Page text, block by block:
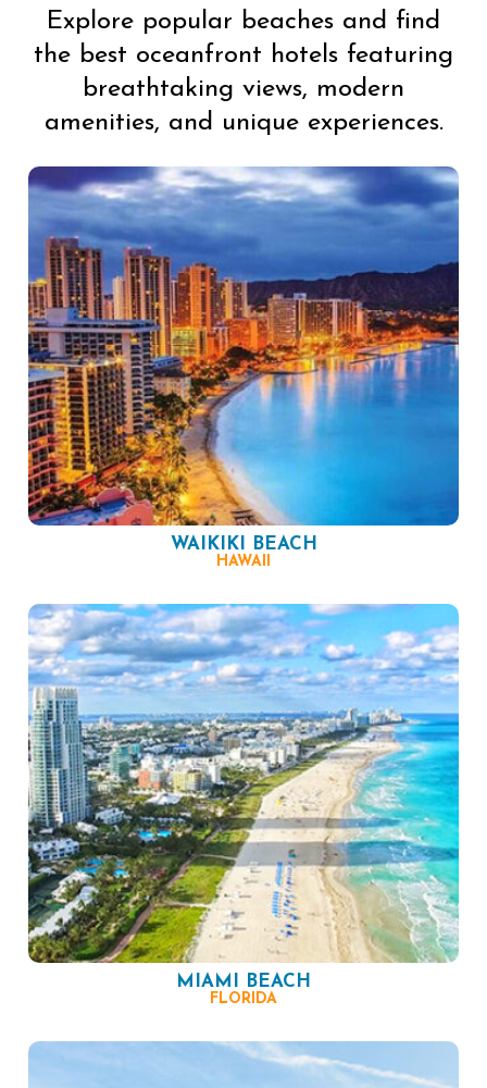
Explore popular beaches and find
the best oceanfront hotels featuring
breathtaking views, modern
amenities, and unique experiences.
WAIKIKI BEACH
HAWAII
MIAMI BEACH
FLORIDA